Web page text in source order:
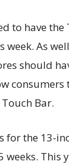
to have the
week. As
should
consumers
Bar.
for the 13-
weeks. This